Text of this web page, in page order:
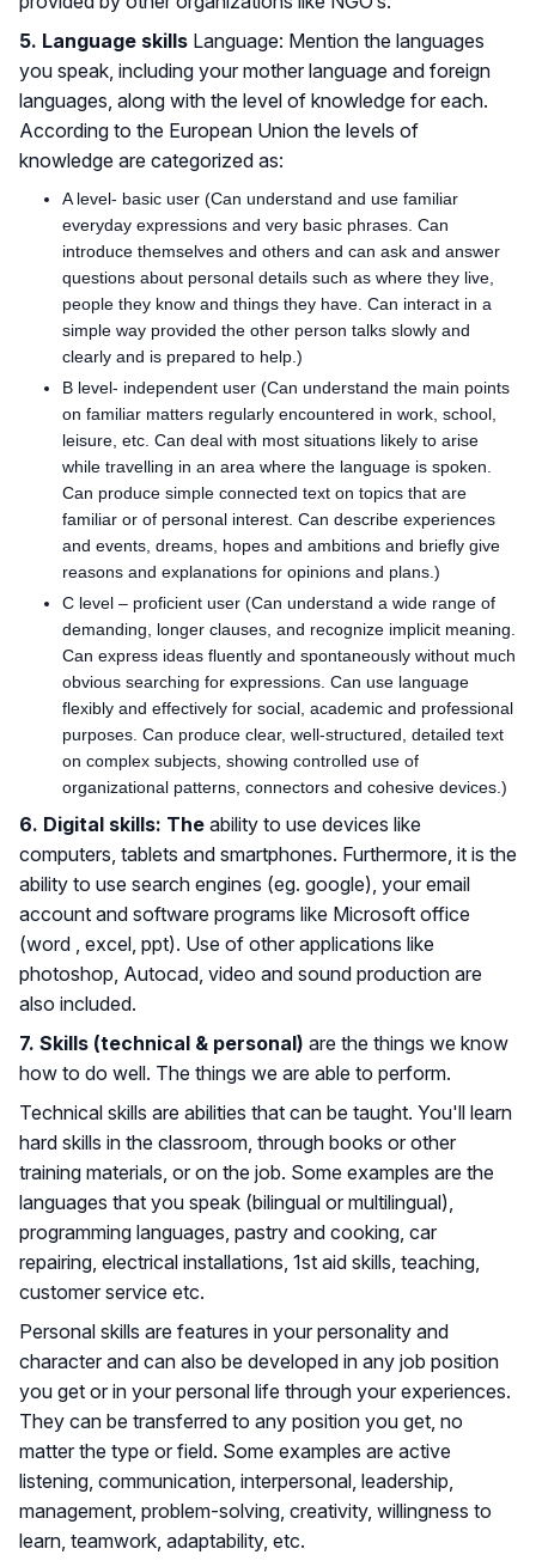
5. Language skills Language: Mention the languages
you speak, including your mother language and foreign
languages, along with the level of knowledge for each.
According to the European Union the levels of
knowledge are categorized as:
A level- basic user (Can understand and use familiar
everyday expressions and very basic phrases. Can
introduce themselves and others and can ask and answer
questions about personal details such as where they live,
people they know and things they have. Can interact in a
simple way provided the other person talks slowly and
clearly and is prepared to help.)
B level- independent user (Can understand the main points
on familiar matters regularly encountered in work, school,
leisure, etc. Can deal with most situations likely to arise
while travelling in an area where the language is spoken.
Can produce simple connected text on topics that are
familiar or of personal interest. Can describe experiences
and events, dreams, hopes and ambitions and briefly give
reasons and explanations for opinions and plans.)
C level – proficient user (Can understand a wide range of
demanding, longer clauses, and recognize implicit meaning.
Can express ideas fluently and spontaneously without much
obvious searching for expressions. Can use language
flexibly and effectively for social, academic and professional
purposes. Can produce clear, well-structured, detailed text
on complex subjects, showing controlled use of
organizational patterns, connectors and cohesive devices.)
6. Digital skills: The ability to use devices like
computers, tablets and smartphones. Furthermore, it is the
ability to use search engines (eg. google), your email
account and software programs like Microsoft office
(word , excel, ppt). Use of other applications like
photoshop, Autocad, video and sound production are
also included.
7. Skills (technical & personal) are the things we know
how to do well. The things we are able to perform.
Technical skills are abilities that can be taught. You'll learn
hard skills in the classroom, through books or other
training materials, or on the job. Some examples are the
languages that you speak (bilingual or multilingual),
programming languages, pastry and cooking, car
repairing, electrical installations, 1st aid skills, teaching,
customer service etc.
Personal skills are features in your personality and
character and can also be developed in any job position
you get or in your personal life through your experiences.
They can be transferred to any position you get, no
matter the type or field. Some examples are active
listening, communication, interpersonal, leadership,
management, problem-solving, creativity, willingness to
learn, teamwork, adaptability, etc.